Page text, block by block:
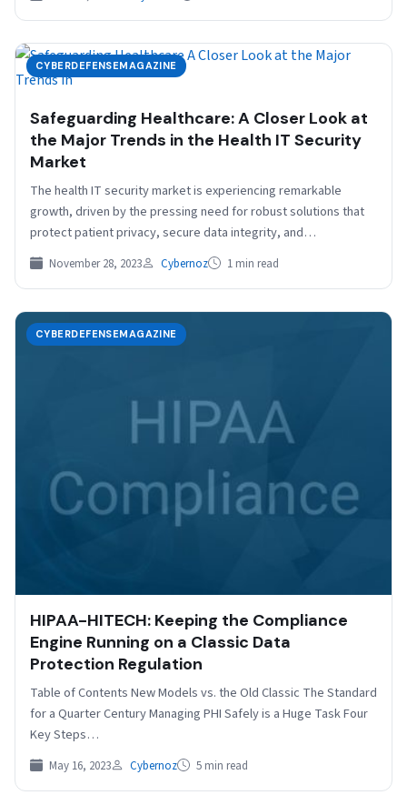
CYBERDEFENSEMAGAZINE
Safeguarding Healthcare: A Closer Look at
the Major Trends in the Health IT Security
Market
The health IT security market is experiencing remarkable
growth, driven by the pressing need for robust solutions that
protect patient privacy, secure data integrity, and…
November 28, 2023 Cybernoz 1 min read
CYBERDEFENSEMAGAZINE
HIPAA-HITECH: Keeping the Compliance
Engine Running on a Classic Data
Protection Regulation
Table of Contents New Models vs. the Old Classic The Standard
for a Quarter Century Managing PHI Safely is a Huge Task Four
Key Steps…
May 16, 2023 Cybernoz 5 min read